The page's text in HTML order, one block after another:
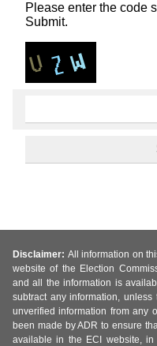
Please enter the code
Submit.
Disclaimer: All information on
website of the Election
and all the information is
subtract any information,
unverified information from any
been made by ADR to ensure
available in the ECI website, in